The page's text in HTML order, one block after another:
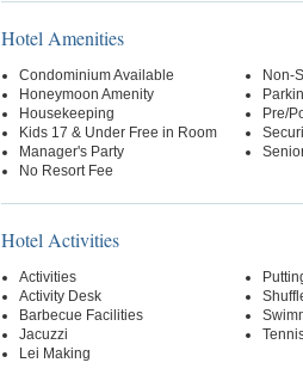
Hotel Amenities
Condominium Available
Honeymoon Amenity
Housekeeping
Kids 17 & Under Free in Room
Manager's Party
No Resort Fee
Non-
Pre/
Hotel Activities
Activities
Activity Desk
Barbecue Facilities
Jacuzzi
Lei Making